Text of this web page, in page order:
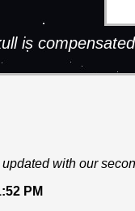
is
with our
PM